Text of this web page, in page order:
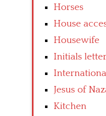
Horses
House
Housewife
Initials
Jesus of
Kitchen